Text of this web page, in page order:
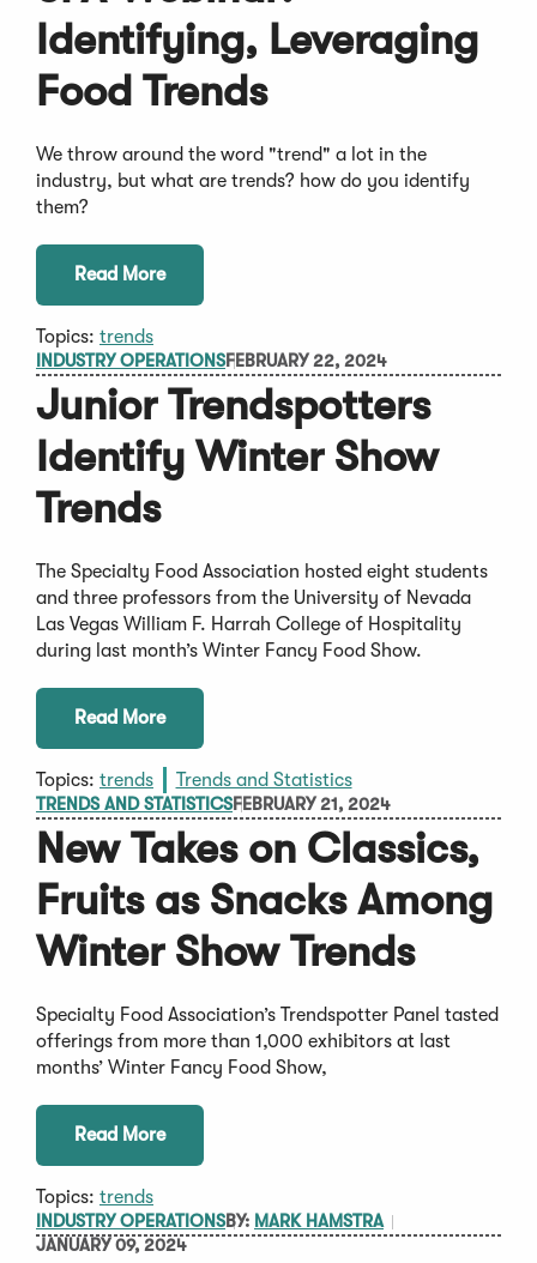
Identifying, Leveraging
Food Trends
We throw around the word "trend" a lot in the
industry, but what are trends? how do you identify
them?
Read More
Topics: trends
INDUSTRY OPERATIONSFEBRUARY 22, 2024
Junior Trendspotters
Identify Winter Show
Trends
The Specialty Food Association hosted eight students
and three professors from the University of Nevada
Las Vegas William F. Harrah College of Hospitality
during last month’s Winter Fancy Food Show.
Read More
Topics: trends Trends and Statistics
TRENDS AND STATISTICSFEBRUARY 21, 2024
New Takes on Classics,
Fruits as Snacks Among
Winter Show Trends
Specialty Food Association’s Trendspotter Panel tasted
offerings from more than 1,000 exhibitors at last
months’ Winter Fancy Food Show,
Read More
Topics: trends
INDUSTRY OPERATIONSBY: MARK HAMSTRA
JANUARY 09, 2024